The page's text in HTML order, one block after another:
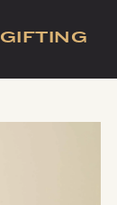
GIFTING